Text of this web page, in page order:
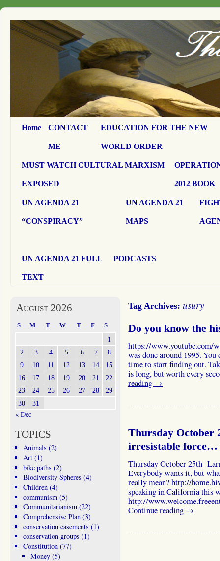
Home CONTACT
ME
EDUCATION FOR THE NEW
WORLD ORDER
MUST WATCH CULTURAL MARXISM
EXPOSED 2012 BOOK
UN AGENDA 21
“CONSPIRACY”
UN AGENDA 21
MAPS
UN AGENDA 21 FULL
TEXT
PODCASTS
Tag Archives: usury
Do you know the
https://www.youtube.com/
was done around 1995. You
time to start finding out.
is long, but worth every
reading →
Thursday October
irresistable force…
Thursday October 25th
Everybody wants it, but
really mean? http://
speaking in California this
http://
Continue reading →
August 2026
S M T W T F S
1
2
3 4 5 6 7
8
9
10 11 12 13 14
15
16
17 18 19 20 21
22
23
24 25 26 27 28
29
30
31
« Dec
TOPICS
Animals (2)
Art(1)
bike paths (2)
Biodiversity Spheres (4)
Children(4)
communism(5)
Communitarianism(22)
Comprehensive Plan(3)
conservation easements (1)
conservation groups (1)
Constitution(77)
Money (5)